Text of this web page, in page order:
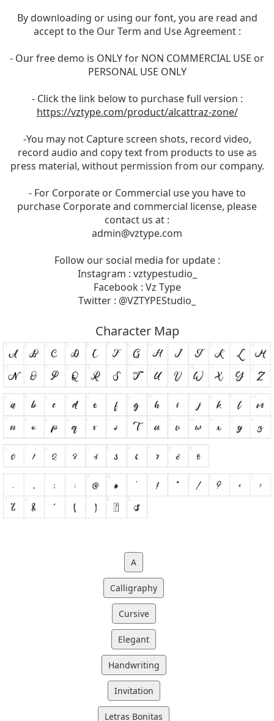
By downloading or using our font, you are read and
accept to the Our Term and Use Agreement :
- Our free demo is ONLY for NON COMMERCIAL USE or
PERSONAL USE ONLY
- Click the link below to purchase full version :
https://vztype.com/product/alcattraz-zone/
-You may not Capture screen shots, record video,
record audio and copy text from products to use as
press material, without permission from our company.
- For Corporate or Commercial use you have to
purchase Corporate and commercial license, please
contact us at :
admin@vztype.com
Follow our social media for update :
Instagram : vztypestudio_
Facebook : Vz Type
Twitter : @VZTYPEStudio_
Character Map
A
Calligraphy
Cursive
Elegant
Handwriting
Invitation
Letras Bonitas